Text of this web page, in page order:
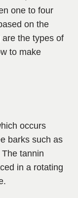
one to four
on the
are the types of
to make
occurs
barks such as
tannin
in a rotating